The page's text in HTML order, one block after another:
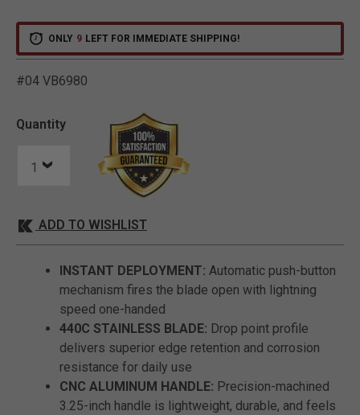
ONLY 9 LEFT FOR IMMEDIATE SHIPPING!
#04 VB6980
Quantity
ADD TO WISHLIST
INSTANT DEPLOYMENT: Automatic push-button
mechanism fires the blade open with lightning
speed one-handed
440C STAINLESS BLADE: Drop point profile
delivers superior edge retention and corrosion
resistance for daily use
CNC ALUMINUM HANDLE: Precision-machined
3.25-inch handle is lightweight, durable, and feels